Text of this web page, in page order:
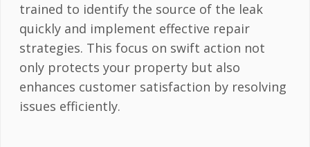
trained to identify the source of the leak
quickly and implement effective repair
strategies. This focus on swift action not
only protects your property but also
enhances customer satisfaction by resolving
issues efficiently.